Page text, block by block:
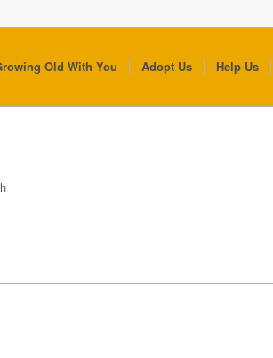
Old With You Adopt Us Help Us